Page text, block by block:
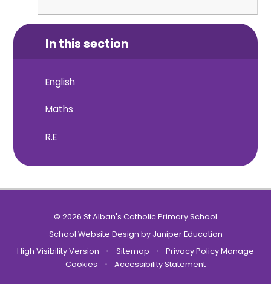
In this section
English
Maths
R.E
© 2026 St Alban's Catholic Primary School
School Website Design by Juniper Education
High Visibility Version
• Sitemap • Privacy PolicyManage
Cookies
• Accessibility Statement